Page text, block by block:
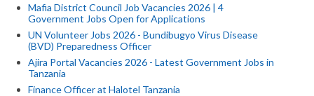
Mafia District Council Job Vacancies 2026 | 4
Government Jobs Open for Applications
UN Volunteer Jobs 2026 - Bundibugyo Virus Disease
(BVD) Preparedness Officer
Ajira Portal Vacancies 2026 - Latest Government Jobs in
Tanzania
Finance Officer at Halotel Tanzania